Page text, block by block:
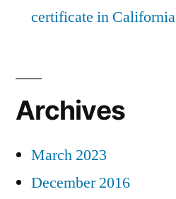
certificate in California
Archives
March 2023
December 2016